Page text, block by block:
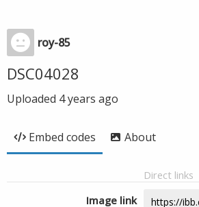
roy-85
DSC04028
Uploaded 4 years ago
Embed codes About
Direct links
Image link